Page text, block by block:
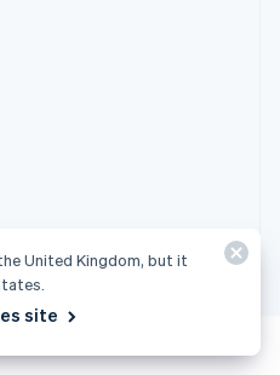
United Kingdom, but it
site